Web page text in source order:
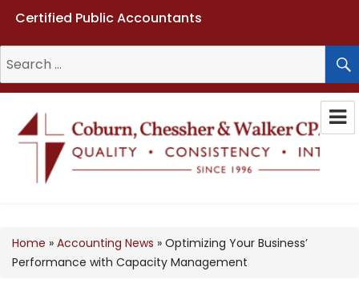
Certified Public Accountants
for:
Home » Accounting News » Optimizing Your Business’
Performance with Capacity Management